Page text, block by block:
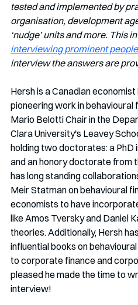
tested and implemented by
organisation, development
‘nudge’ units and more. This
interviewing prominent
interview the answers are
Hersh is a Canadian
pioneering work in behavioural
Mario Belotti Chair in the
Clara University's Leavey
holding two doctorates: a PhD
and an honory doctorate from
has long standing
Meir Statman on behavioural
economists to have
like Amos Tversky and Daniel
theories. Additionally, Hersh
influential books on
to corporate finance and
pleased he made the time to
interview!